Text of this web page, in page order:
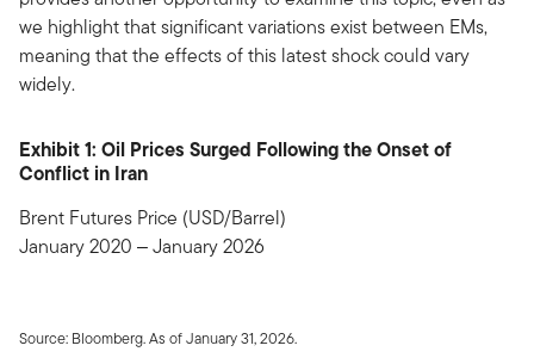
we highlight that significant variations exist between EMs,
meaning that the effects of this latest shock could vary
widely.
Exhibit 1: Oil Prices Surged Following the Onset of
Conflict in Iran
Brent Futures Price (USD/Barrel)
January 2020 ‒ January 2026
Source: Bloomberg. As of January 31, 2026.